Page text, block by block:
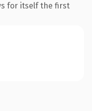
for itself the first